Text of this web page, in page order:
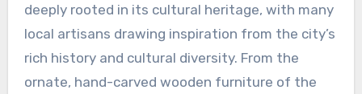
deeply rooted in its cultural heritage, with many
local artisans drawing inspiration from the city’s
rich history and cultural diversity. From the
ornate, hand-carved wooden furniture of the